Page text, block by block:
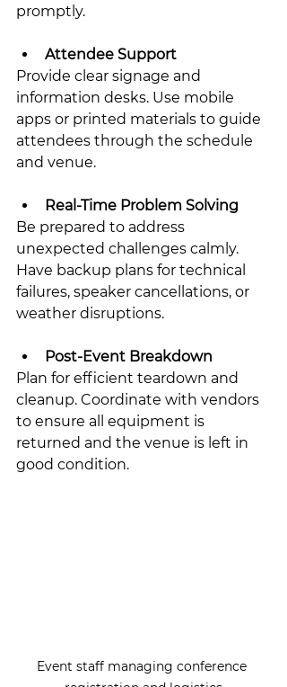
promptly.
Attendee Support
Provide clear signage and
information desks. Use mobile
apps or printed materials to guide
attendees through the schedule
and venue.
Real-Time Problem Solving
Be prepared to address
unexpected challenges calmly.
Have backup plans for technical
failures, speaker cancellations, or
weather disruptions.
Post-Event Breakdown
Plan for efficient teardown and
cleanup. Coordinate with vendors
to ensure all equipment is
returned and the venue is left in
good condition.
Event staff managing conference